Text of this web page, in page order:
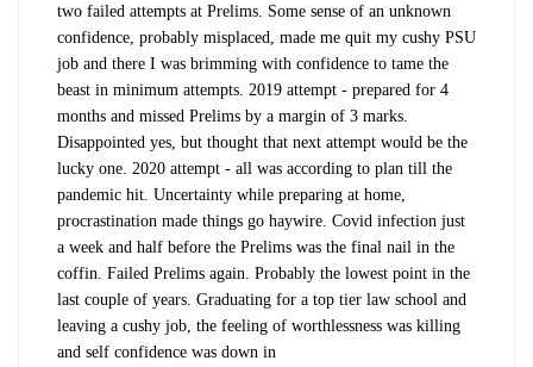
two failed attempts at Prelims. Some sense of an unknown
confidence, probably misplaced, made me quit my cushy PSU
job and there I was brimming with confidence to tame the
beast in minimum attempts. 2019 attempt - prepared for 4
months and missed Prelims by a margin of 3 marks.
Disappointed yes, but thought that next attempt would be the
lucky one. 2020 attempt - all was according to plan till the
pandemic hit. Uncertainty while preparing at home,
procrastination made things go haywire. Covid infection just
a week and half before the Prelims was the final nail in the
coffin. Failed Prelims again. Probably the lowest point in the
last couple of years. Graduating for a top tier law school and
leaving a cushy job, the feeling of worthlessness was killing
and self confidence was down in